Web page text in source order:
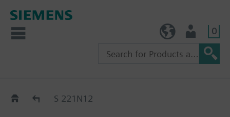
0
Replacement Guide
S 221N12